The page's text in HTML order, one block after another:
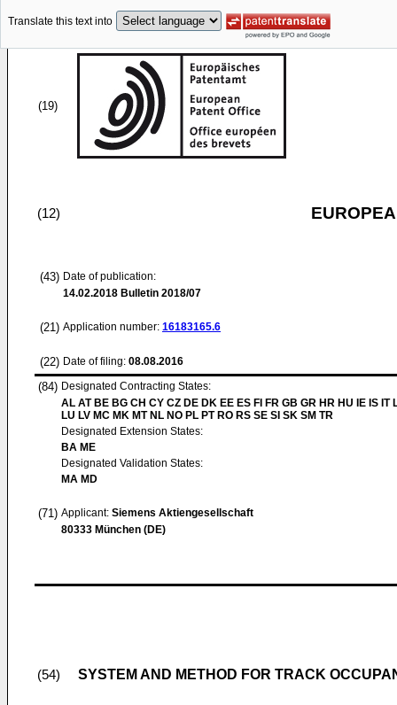
Translate this text into
(19)
(12)
(43) Date of publication:
14.02.2018 Bulletin 2018/07
(21) Application number: 16183165.6
(22) Date of filing: 08.08.2016
(84) Designated Contracting States:
AL AT BE BG CH CY CZ DE DK EE ES FI FR GB GR HR HU IE IS IT
LU LV MC MK MT NL NO PL PT RO RS SE SI SK SM TR
Designated Extension States:
BA ME
Designated Validation States:
MA MD
(71) Applicant: Siemens Aktiengesellschaft
80333 München (DE)
(54) SYSTEM AND METHOD FOR TRACK